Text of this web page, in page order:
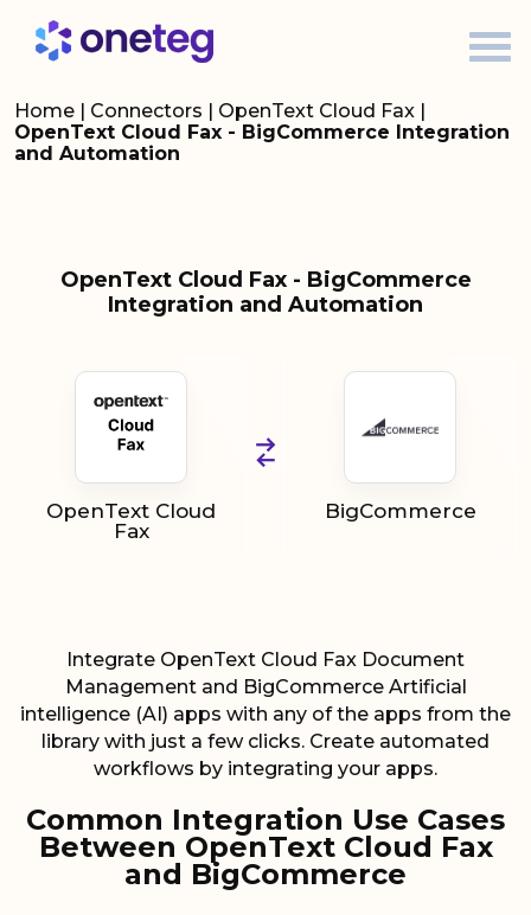
Home | Connectors | OpenText Cloud Fax |
OpenText Cloud Fax - BigCommerce Integration
and Automation
OpenText Cloud Fax - BigCommerce
Integration and Automation
OpenText Cloud
Fax
BigCommerce
Integrate OpenText Cloud Fax Document
Management and BigCommerce Artificial
intelligence (AI) apps with any of the apps from the
library with just a few clicks. Create automated
workflows by integrating your apps.
Common Integration Use Cases
Between OpenText Cloud Fax
and BigCommerce